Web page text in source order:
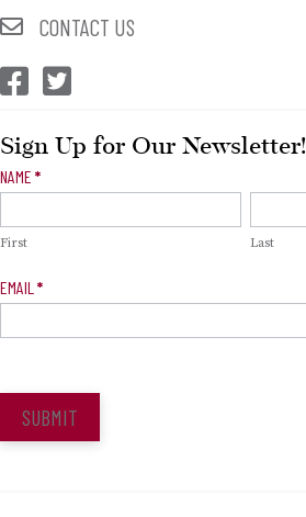
CONTACT US
CEP Facebook
CEP Twitter
Sign Up for Our Newsletter!
Newsletter
NAME *
First Last
EMAIL *
SUBMIT